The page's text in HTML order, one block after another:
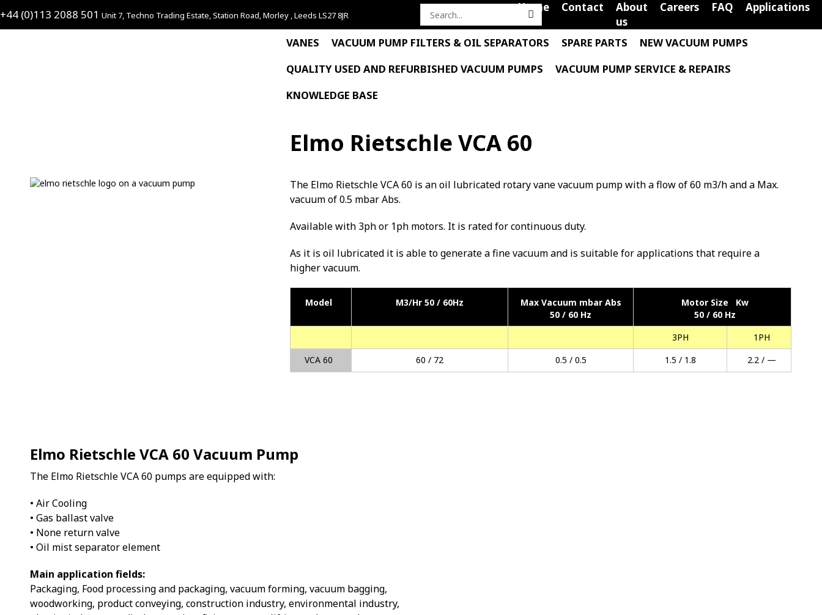
+44 (0)113 2088 501 Unit 7, Techno Trading Estate, Station Road, Morley , Leeds LS27 8JR
Search
Home Contact
About
us
Careers FAQ Applications
VANES VACUUM PUMP FILTERS & OIL SEPARATORS SPARE PARTS
NEW VACUUM PUMPS
QUALITY USED AND REFURBISHED VACUUM PUMPS
VACUUM PUMP SERVICE & REPAIRS
KNOWLEDGE BASE
Elmo Rietschle VCA 60
The Elmo Rietschle VCA 60 is an oil lubricated rotary vane vacuum pump with a flow of 60 m3/h and a Max.
vacuum of 0.5 mbar Abs.
Available with 3ph or 1ph motors. It is rated for continuous duty.
As it is oil lubricated it is able to generate a fine vacuum and is suitable for applications that require a
higher vacuum.
Model M3/Hr 50 / 60Hz
Max Vacuum mbar Abs
50 / 60 Hz
Motor Size Kw
50 / 60 Hz
3PH
1PH
VCA 60
60 / 72 0.5 / 0.5 1.5 / 1.8 2.2 / —
Elmo Rietschle VCA 60 Vacuum Pump
The Elmo Rietschle VCA 60 pumps are equipped with:
• Air Cooling
• Gas ballast valve
• None return valve
• Oil mist separator element
Main application fields:
Packaging, Food processing and packaging, vacuum forming, vacuum bagging,
woodworking, product conveying, construction industry, environmental industry,